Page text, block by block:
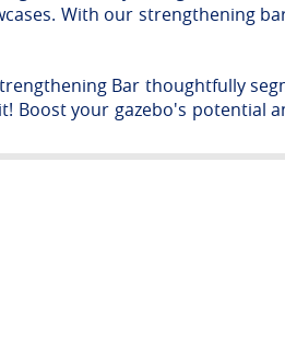
With our strengthening
Bar thoughtfully
Boost your gazebo's potential